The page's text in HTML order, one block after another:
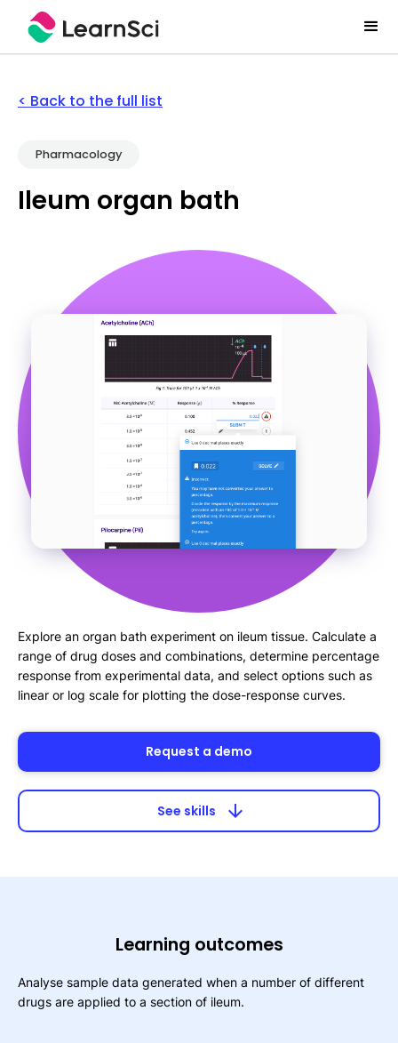
< Back to the full list
Pharmacology
Ileum organ bath
Explore an organ bath experiment on ileum tissue. Calculate a
range of drug doses and combinations, determine percentage
response from experimental data, and select options such as
linear or log scale for plotting the dose-response curves.
Request a demo
See skills arrow_downward
Learning outcomes
Analyse sample data generated when a number of different
drugs are applied to a section of ileum.